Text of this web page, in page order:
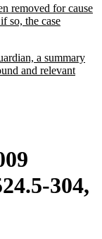
removed for cause
so, the case
a summary
and relevant
304,